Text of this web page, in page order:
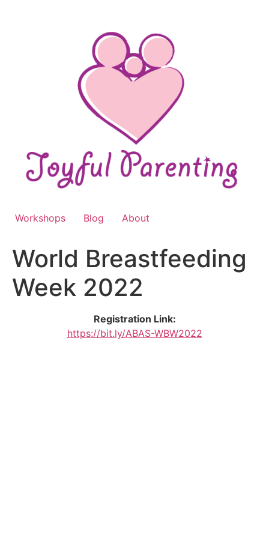
Workshops Blog About
World Breastfeeding
Week 2022
Registration Link:
https://bit.ly/ABAS-WBW2022